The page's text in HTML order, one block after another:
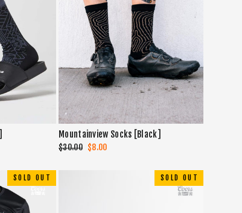
Mountainview Socks [Black]
Regular
$30.00 Sale
$8.00
SOLD OUT SOLD OUT